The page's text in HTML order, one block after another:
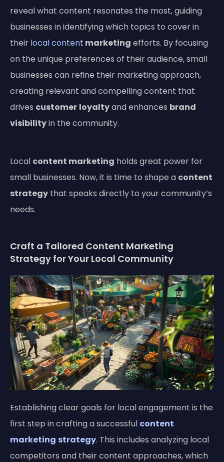
reveal what content resonates the most, guiding
businesses in identifying which topics to cover in
their local content marketing efforts. By focusing
on the unique preferences of their audience, small
businesses can refine their marketing approach,
creating relevant and compelling content that
drives customer loyaltyand enhances brand
visibilityin the community.
Local content marketing holds great power for
small businesses. Now, it is time to shape a content
strategy that speaks directly to your community’s
needs.
Craft a Tailored Content Marketing
Strategy for Your Local Community
Establishing clear goals for local engagement is the
first step in crafting a successful content
marketing strategy. This includes analyzing local
competitors and their content approaches, which